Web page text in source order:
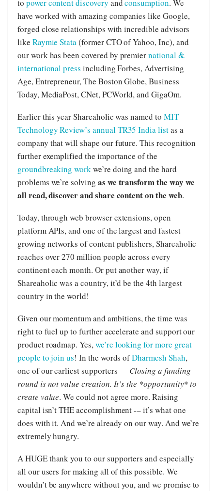
to power content discovery andconsumption. We
have worked with amazing companies like Google,
forged close relationships with incredible advisors
like Raymie Stata (former CTO of Yahoo, Inc), and
our work has been covered by premiernational &
international press including Forbes, Advertising
Age, Entrepreneur, The Boston Globe, Business
Today, MediaPost, CNet, PCWorld, and GigaOm.
Earlier this year Shareaholic was named to MIT
Technology Review’s annual TR35 India listas a
company that will shape our future. This recognition
further exemplified the importance of the
groundbreaking work we’re doing and the hard
problems we’re solving as we transform the way we
all read, discover and share content on the web.
Today, through web browser extensions, open
platform APIs, and one of the largest and fastest
growing networks of content publishers, Shareaholic
reaches over 270 million people across every
continent each month. Or put another way, if
Shareaholic was a country, it’d be the 4th largest
country in the world!
Given our momentum and ambitions, the time was
right to fuel up to further accelerate and support our
product roadmap. Yes, we’re looking for more great
people to join us! In the words ofDharmesh Shah,
one of our earliest supporters — Closing a funding
round is not value creation. It’s the *opportunity* to
create value. We could not agree more. Raising
capital isn’t THE accomplishment -– it’s what one
does with it. And we’re already on our way. And we’re
extremely hungry.
A HUGE thank you to our supporters and especially
all our users for making all of this possible. We
wouldn’t be anywhere without you, and we promise to